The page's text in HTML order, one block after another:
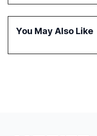
opportunities these
also examines
You May Also Like